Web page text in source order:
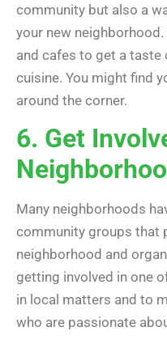
community but also a
your new
and cafes to get a taste
cuisine. You might find
around the corner.
6. Get
Many neighborhoods
community groups that
neighborhood and
getting involved in one
in local matters and to
who are passionate